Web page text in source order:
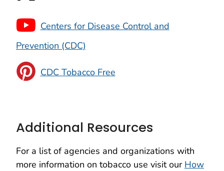
Centers for Disease Control and
Prevention (CDC)
CDC Tobacco Free
Additional Resources
For a list of agencies and organizations with
more information on tobacco use visit our How